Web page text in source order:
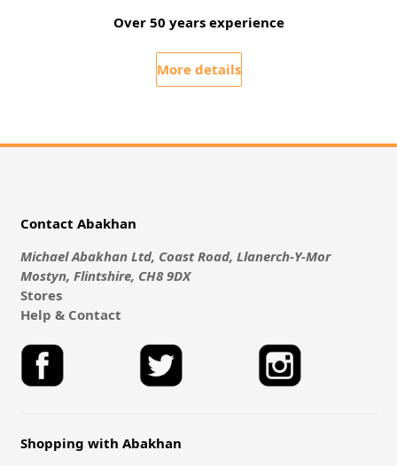
Over 50 years experience
More details
Contact Abakhan
Michael Abakhan Ltd, Coast Road, Llanerch-Y-Mor
Mostyn, Flintshire, CH8 9DX
Stores
Help & Contact
Shopping with Abakhan